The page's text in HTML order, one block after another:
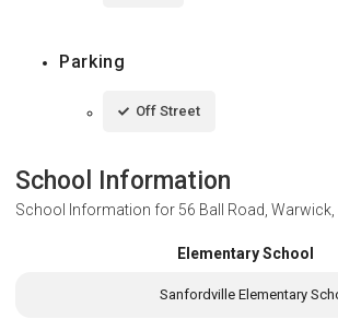
Parking
Off Street
School Information
School Information for 56 Ball Road,
Elementary School
Sanfordville Elementary